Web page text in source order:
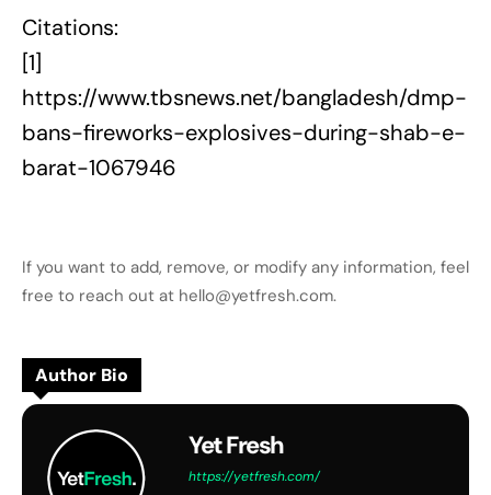
Citations:
[1]
https://www.tbsnews.net/bangladesh/dmp-
bans-fireworks-explosives-during-shab-e-
barat-1067946
If you want to add, remove, or modify any information, feel
free to reach out at hello@yetfresh.com.
Author Bio
Yet Fresh
https://yetfresh.com/